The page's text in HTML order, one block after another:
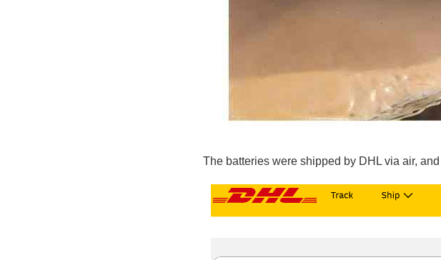
The batteries were shipped by DHL via air,